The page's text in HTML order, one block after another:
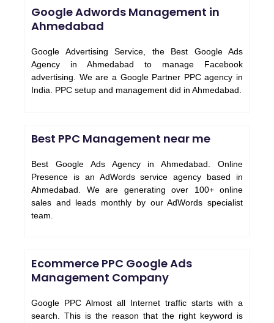
Google Adwords Management in
Ahmedabad
Google Advertising Service, the Best Google Ads
Agency in Ahmedabad to manage Facebook
advertising. We are a Google Partner PPC agency in
India. PPC setup and management did in Ahmedabad.
Best PPC Management near me
Best Google Ads Agency in Ahmedabad. Online
Presence is an AdWords service agency based in
Ahmedabad. We are generating over 100+ online
sales and leads monthly by our AdWords specialist
team.
Ecommerce PPC Google Ads
Management Company
Google PPC Almost all Internet traffic starts with a
search. This is the reason that the right keyword is